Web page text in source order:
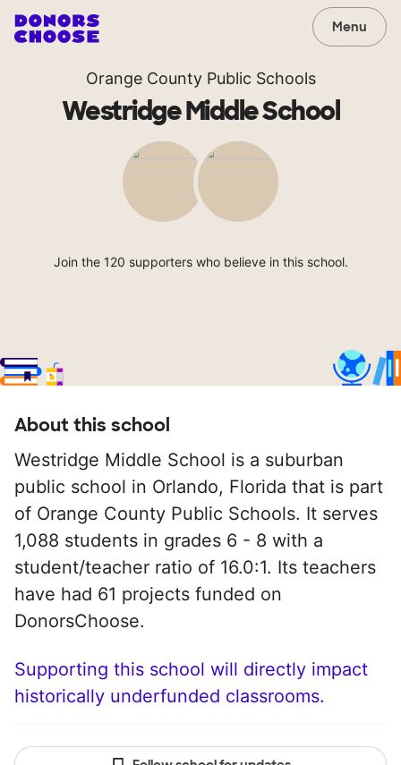
Menu
Orange County Public Schools
Westridge Middle School
Join the 120 supporters who believe in this school.
About this school
Westridge Middle School is a suburban
public school in Orlando, Florida that is part
of Orange County Public Schools. It serves
1,088 students in grades 6 - 8 with a
student/teacher ratio of 16.0:1. Its teachers
have had 61 projects funded on
DonorsChoose.
Supporting this school will directly impact
historically underfunded classrooms.